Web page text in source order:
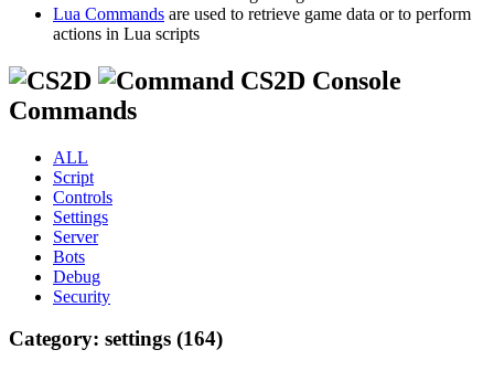
Lua Commands are used to retrieve game data or to perform
actions in Lua scripts
CS2D Console
Commands
ALL
Script
Controls
Settings
Server
Bots
Debug
Security
Category: settings (164)